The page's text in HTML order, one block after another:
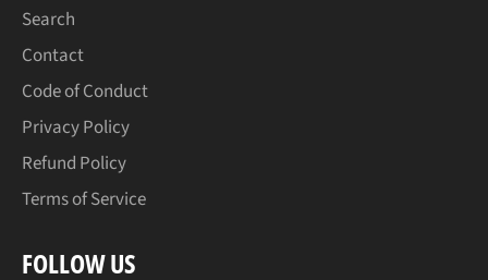
Search
Contact
Code of Conduct
Privacy Policy
Refund Policy
Terms of Service
FOLLOW US